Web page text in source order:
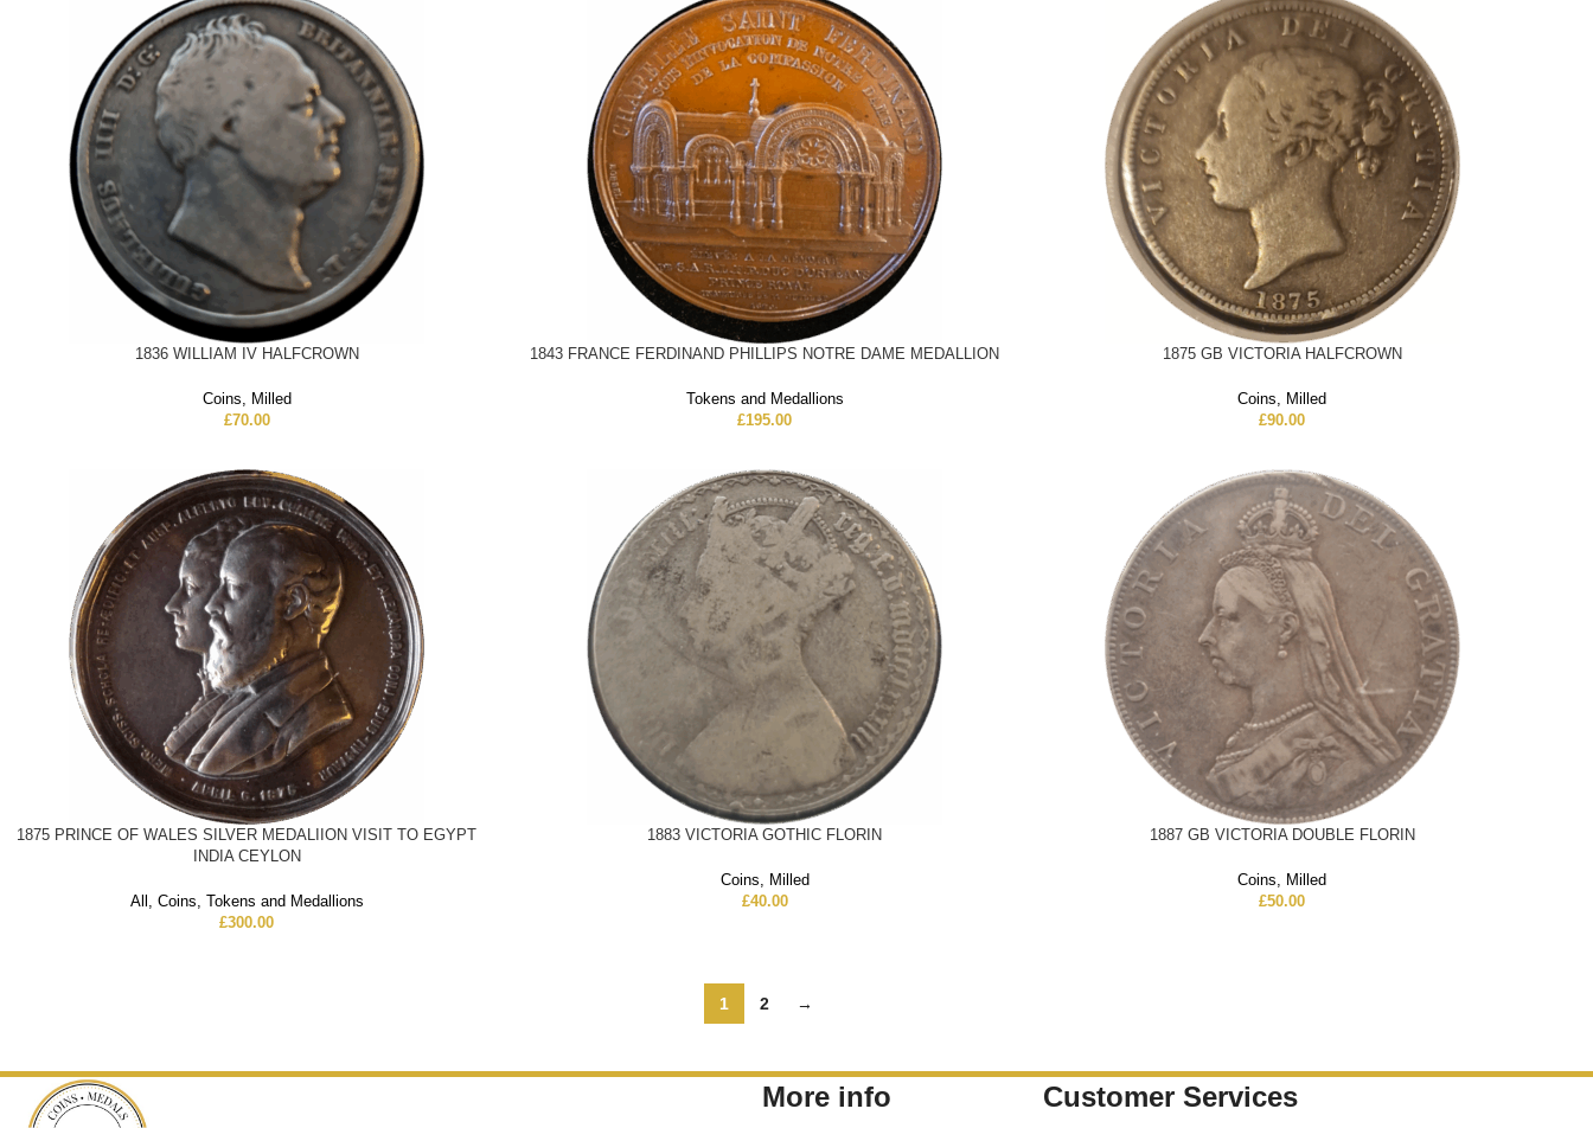
1836 WILLIAM IV HALFCROWN
Coins, Milled
£70.00
1843 FRANCE FERDINAND PHILLIPS NOTRE DAME MEDALLION
Tokens and Medallions
£195.00
1875 GB VICTORIA HALFCROWN
Coins, Milled
£90.00
1875 PRINCE OF WALES SILVER MEDALIION VISIT TO EGYPT
INDIA CEYLON
All , Coins, Tokens and Medallions
£300.00
1883 VICTORIA GOTHIC FLORIN
Coins, Milled
£40.00
1887 GB VICTORIA DOUBLE FLORIN
Coins, Milled
£50.00
1 2 →
More info Customer Services